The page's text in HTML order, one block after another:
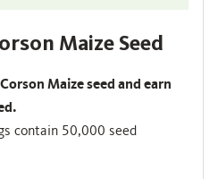
Maize Seed
Maize seed and earn
contain 50,000 seed